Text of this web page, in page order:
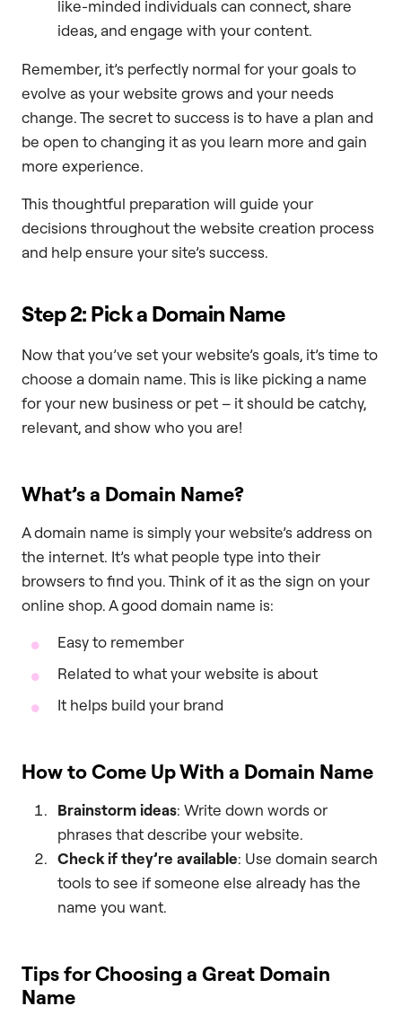
like-minded individuals can connect, share
ideas, and engage with your content.
Remember, it’s perfectly normal for your goals to
evolve as your website grows and your needs
change. The secret to success is to have a plan and
be open to changing it as you learn more and gain
more experience.
This thoughtful preparation will guide your
decisions throughout the website creation process
and help ensure your site’s success.
Step 2: Pick a Domain Name
Now that you’ve set your website’s goals, it’s time to
choose a domain name. This is like picking a name
for your new business or pet – it should be catchy,
relevant, and show who you are!
What’s a Domain Name?
A domain name is simply your website’s address on
the internet. It’s what people type into their
browsers to find you. Think of it as the sign on your
online shop. A good domain name is:
Easy to remember
Related to what your website is about
It helps build your brand
How to Come Up With a Domain Name
Brainstorm ideas: Write down words or
phrases that describe your website.
Check if they’re available: Use domain search
tools to see if someone else already has the
name you want.
Tips for Choosing a Great Domain
Name